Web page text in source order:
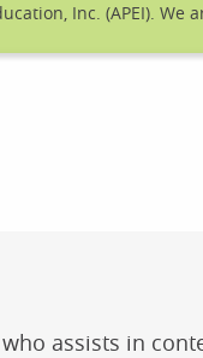
Inc. (APEI).
assists in